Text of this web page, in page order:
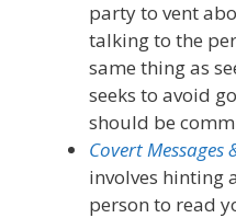
party to vent
talking to the
same thing as
seeks to avoid
should be
Covert Messages
involves hinting
person to read